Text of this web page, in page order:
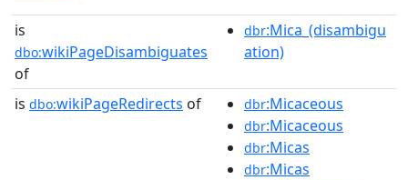
is
dbo:wikiPageDisambiguates
of
dbr:Mica_(disambigu
ation)
is dbo:wikiPageRedirects of dbr:Micaceous
dbr:Micaceous
dbr:Micas
dbr:Micas